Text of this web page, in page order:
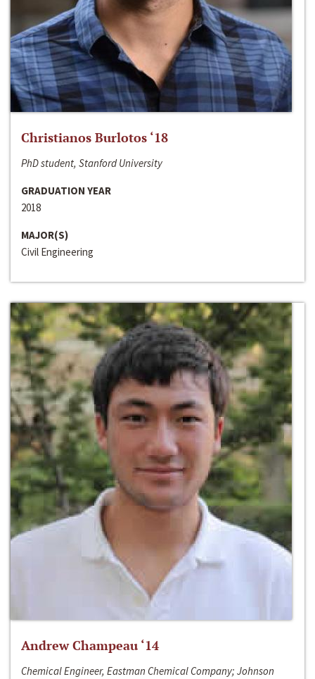
Christianos Burlotos ‘18
PhD student, Stanford University
GRADUATION YEAR
2018
MAJOR(S)
Civil Engineering
Andrew Champeau ‘14
Chemical Engineer, Eastman Chemical Company; Johnson